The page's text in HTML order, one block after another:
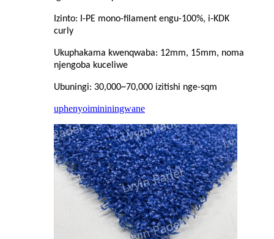
Izinto: I-PE mono-filament engu-100%, i-KDK
curly
Ukuphakama kwenqwaba: 12mm, 15mm, noma
njengoba kuceliwe
Ubuningi: 30,000~70,000 izitishi nge-sqm
uphenyoimininingwane